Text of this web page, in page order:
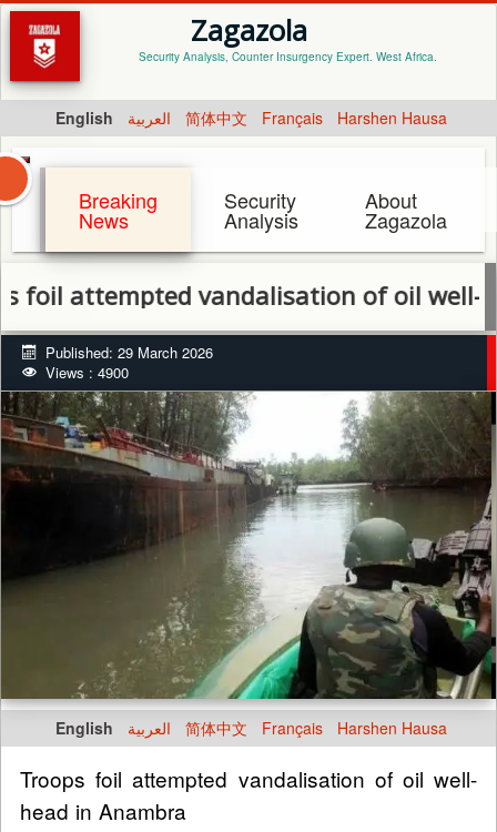
Zagazola
Security Analysis, Counter Insurgency Expert. West Africa.
English العربية 简体中文 Français Harshen Hausa
Breaking
News
Security
Analysis
About
Zagazola
vandalisation of oil well-head in
Published: 29 March 2026
Views : 4900
English العربية 简体中文 Français Harshen Hausa
Troops foil attempted vandalisation of oil well-
head in Anambra